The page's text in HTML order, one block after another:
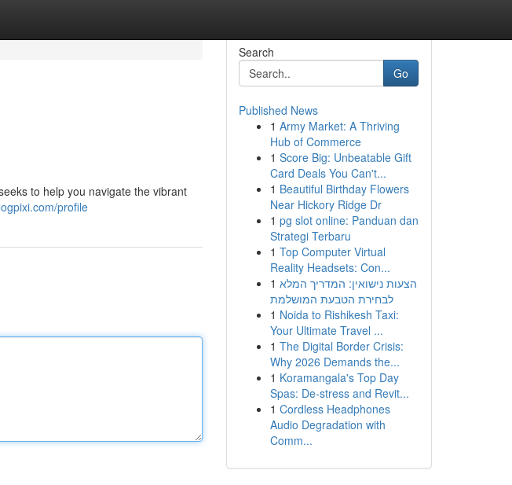
to help you navigate the vibrant
profile
Search
Go
Published News
1 Army Market: A Thriving
Hub of Commerce
1 Score Big: Unbeatable Gift
Card Deals You Can't...
1 Beautiful Birthday Flowers
Near Hickory Ridge Dr
1 pg slot online: Panduan dan
Strategi Terbaru
1 Top Computer Virtual
Reality Headsets: Con...
1 הצעות נישואין: המדריך המלא
לבחירת הטבעת המושלמת
1 Noida to Rishikesh Taxi:
Your Ultimate Travel ...
1 The Digital Border Crisis:
Why 2026 Demands the...
1 Koramangala's Top Day
Spas: De-stress and Revit...
1 Cordless Headphones
Audio Degradation with
Comm...